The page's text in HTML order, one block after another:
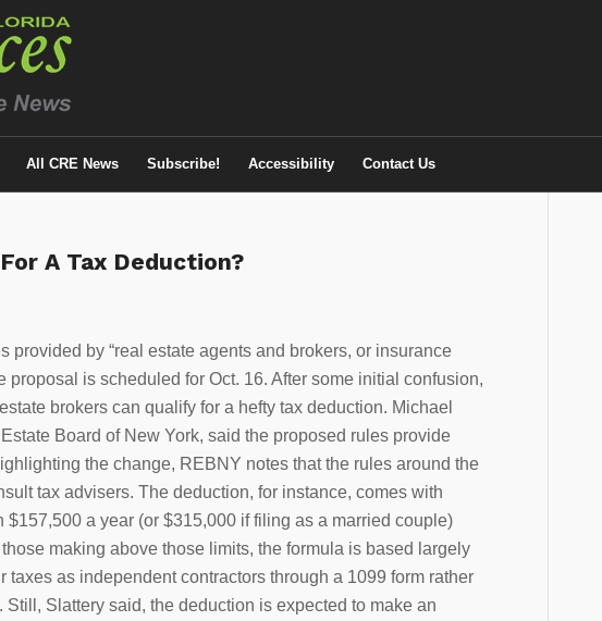
All CRE News Subscribe! Accessibility Contact Us
A Tax Deduction?
provided by “real estate agents and brokers, or insurance
proposal is scheduled for Oct. 16. After some initial confusion,
brokers can qualify for a hefty tax deduction. Michael
Board of New York, said the proposed rules provide
the change, REBNY notes that the rules around the
tax advisers. The deduction, for instance, comes with
a year (or $315,000 if filing as a married couple)
making above those limits, the formula is based largely
as independent contractors through a 1099 form rather
Slattery said, the deduction is expected to make an